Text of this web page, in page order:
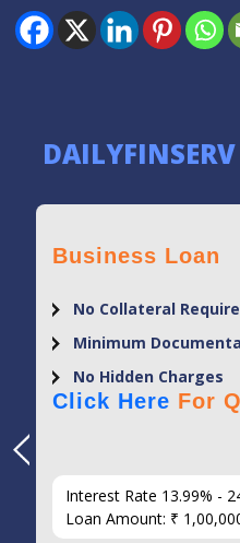
DAILYFINSERV
Business Loan
No Collateral
Minimum
No Hidden Charges
Click Here For
Interest Rate 13.99% -
Loan Amount: ₹